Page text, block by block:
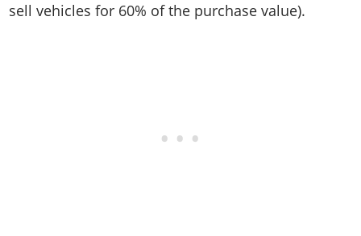
sell vehicles for 60% of the purchase value).